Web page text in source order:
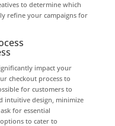
to determine which
refine your campaigns for
impact your
checkout process to
for customers to
intuitive design, minimize
for essential
to cater to